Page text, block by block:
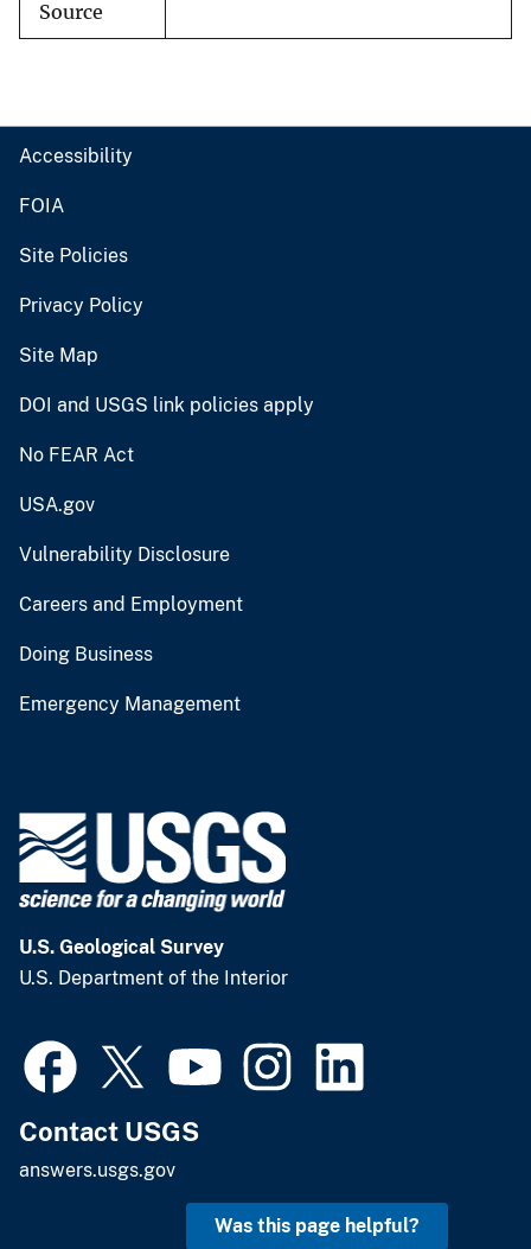
Source
Accessibility
FOIA
Site Policies
Privacy Policy
Site Map
DOI and USGS link policies apply
No FEAR Act
USA.gov
Vulnerability Disclosure
Careers and Employment
Doing Business
Emergency Management
U.S. Geological Survey
U.S. Department of the Interior
Contact USGS
answers.usgs.gov
Was this page helpful?